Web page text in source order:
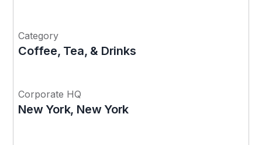
Category
Coffee, Tea, & Drinks
Corporate HQ
New York, New York